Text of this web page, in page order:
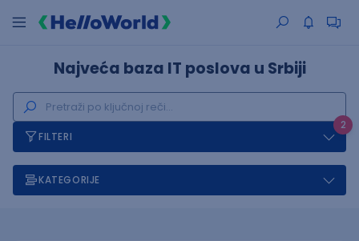
Najveća baza IT poslova u Srbiji
2
FILTERI
KATEGORIJE